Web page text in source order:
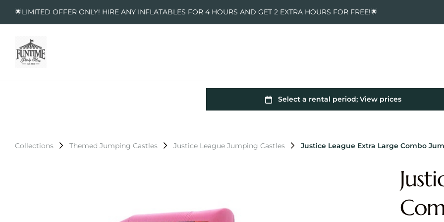
🌟LIMITED OFFER ONLY! HIRE ANY INFLATABLES FOR 4 HOURS AND GET 2 EXTRA HOURS FOR FREE!🌟
Collections Themed Jumping Castles Justice League Jumping Castles Justice League Extra Large Combo